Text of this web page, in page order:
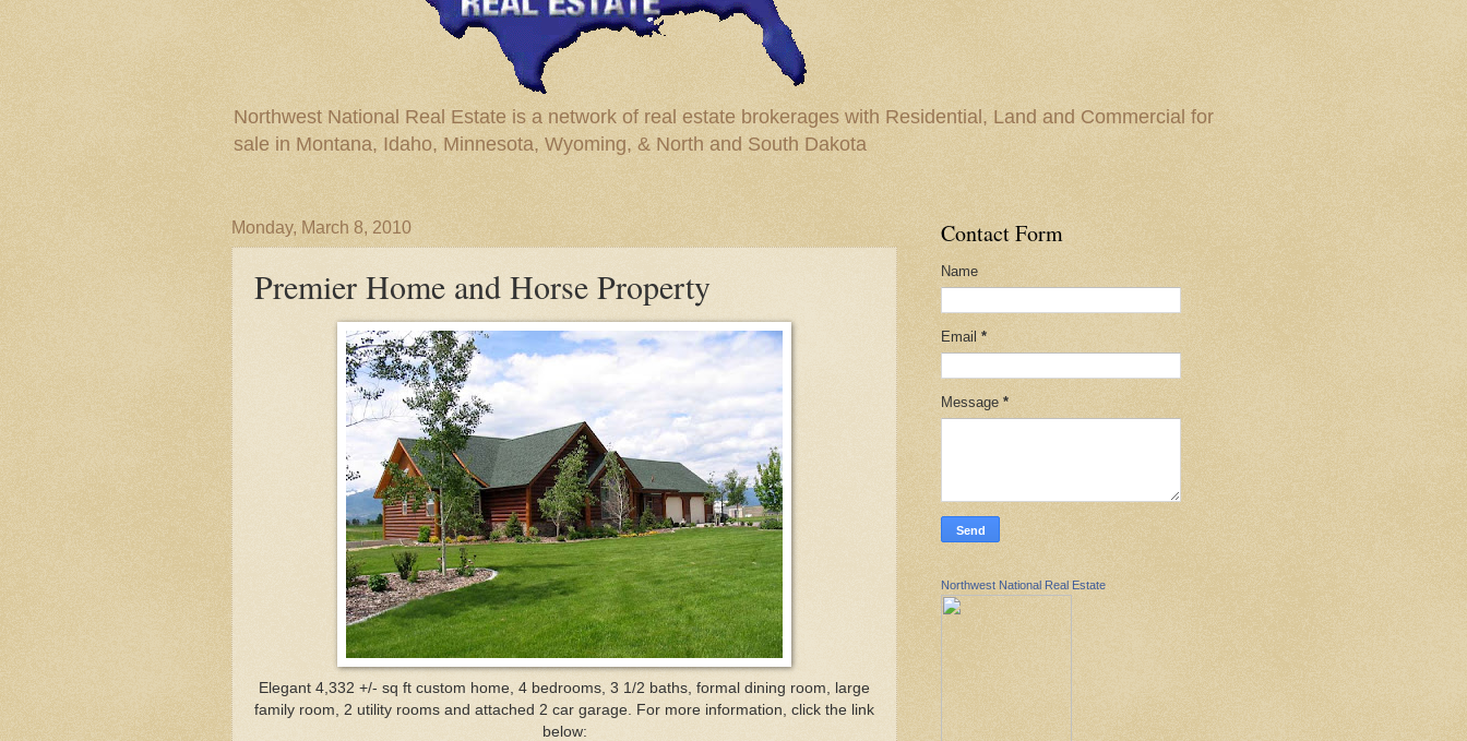
Northwest National Real Estate is a network of real estate brokerages with Residential, Land and Commercial for
sale in Montana, Idaho, Minnesota, Wyoming, & North and South Dakota
Monday, March 8, 2010
Premier Home and Horse Property
Elegant 4,332 +/- sq ft custom home, 4 bedrooms, 3 1/2 baths, formal dining room, large
family room, 2 utility rooms and attached 2 car garage.
For more information, click the link
below:
Contact Form
Name
Email *
Message *
Northwest National Real Estate